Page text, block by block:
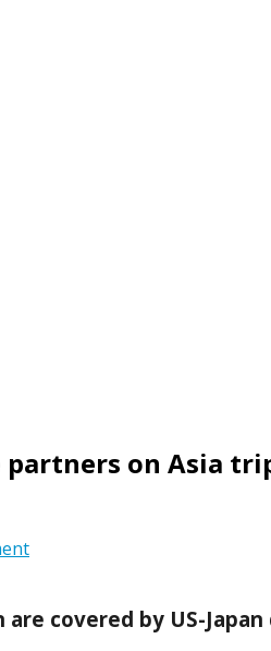
partners on Asia
covered by US-